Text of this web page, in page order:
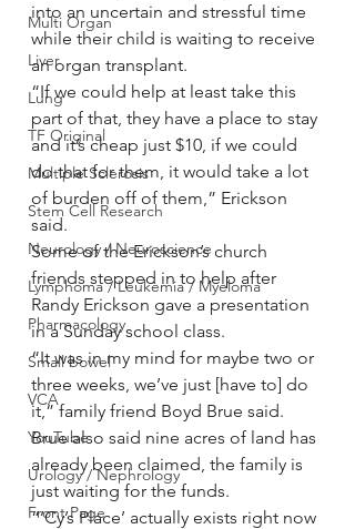
Multi Organ
Liver
Lung
TF Original
Multiple Sclerosis
Stem Cell Research
Neurology / Neuroscience
Lymphoma / Leukemia / Myeloma
Pharmacology
Small bowel
VCA
YouTube
Urology / Nephrology
Front Page
into an uncertain and stressful time
while their child is waiting to receive
an organ transplant.
“If we could help at least take this
part of that, they have a place to stay
and it’s cheap just $10, if we could
do that for them, it would take a lot
of burden off of them,” Erickson
said.
Some of the Erickson’s church
friends stepped in to help after
Randy Erickson gave a presentation
in a Sunday school class.
“It was in my mind for maybe two or
three weeks, we’ve just [have to] do
it,” family friend Boyd Brue said.
Brue also said nine acres of land has
already been claimed, the family is
just waiting for the funds.
“’Cy’s Place’ actually exists right now